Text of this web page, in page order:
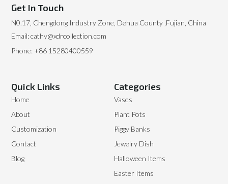
Categories
Vases
Plant Pots
Piggy Banks
Jewelry Dish
Halloween Items
Easter Items
Quick Links
Home
About
Customization
Contact
Blog
Get In Touch
N0.17, Chengdong Industry Zone, Dehua County ,Fujian, China
Email: cathy@xdrcollection.com
Phone: +86 15280400559